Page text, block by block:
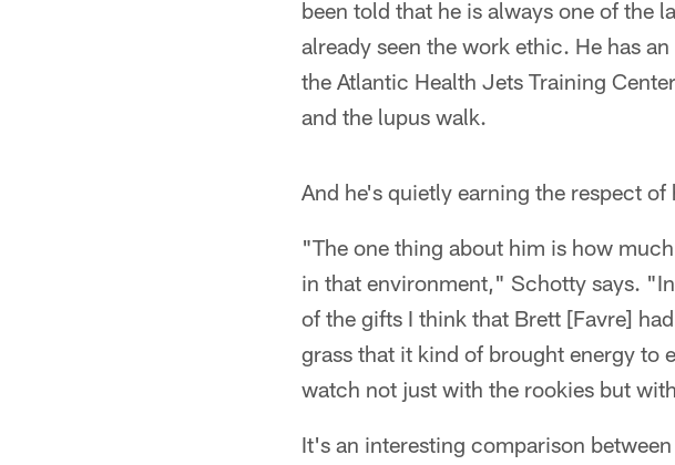
been told that he is always one of the
already seen the work ethic. He has
the Atlantic Health Jets Training
and the lupus walk.
And he's quietly earning the respect
"The one thing about him is how
in that environment," Schotty says.
of the gifts I think that Brett [Favre]
grass that it kind of brought energy to
watch not just with the rookies but
It's an interesting comparison